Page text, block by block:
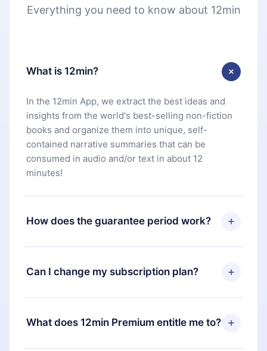
Everything you need to know about 12min
What is 12min?
In the 12min App, we extract the best ideas and
insights from the world's best-selling non-fiction
books and organize them into unique, self-
contained narrative summaries that can be
consumed in audio and/or text in about 12
minutes!
How does the guarantee period work?
You can download our app and start enjoying our
library. If for any reason you are not satisfied with
our platform, simply contact our support team
you paid for, without questions or bureaucracy.
Can I change my subscription plan?
Yes, but the change will only apply from the next
billing period. For example, if you decide to
change your monthly subscription to an annual
What does 12min Premium entitle me to?